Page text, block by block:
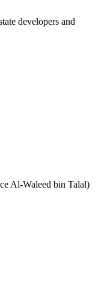
developers and
Al-Waleed bin Talal)